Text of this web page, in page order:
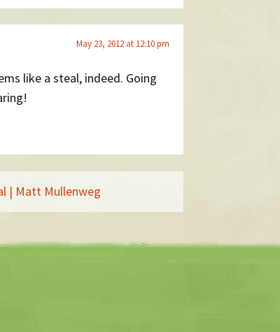
May 23, 2012 at 12:10 pm
like a steal, indeed. Going
| Matt Mullenweg